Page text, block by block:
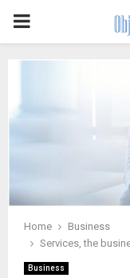
PRIMARY
MENU
Home
Business
Services, the
Business